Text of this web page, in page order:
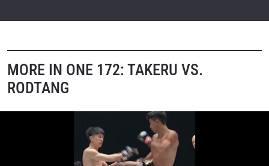
MORE IN ONE 172: TAKERU VS.
RODTANG